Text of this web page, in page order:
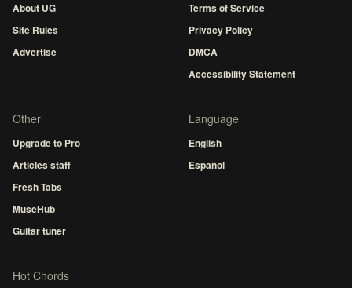
About UG
Site Rules
Advertise
Terms of Service
Privacy Policy
DMCA
Accessibility Statement
Other
Upgrade to Pro
Articles staff
Fresh Tabs
MuseHub
Guitar tuner
Language
English
Español
Hot Chords